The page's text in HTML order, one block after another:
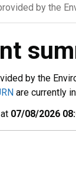
by the
by the
are currently
07/08/2026